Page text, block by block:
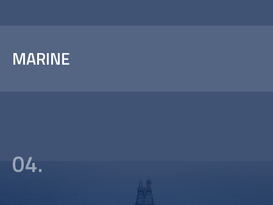
MARINE
04.